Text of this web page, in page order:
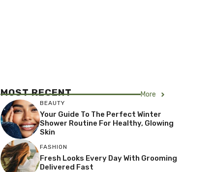
MOST RECENT More
BEAUTY
Your Guide To The Perfect Winter
Shower Routine For Healthy, Glowing
Skin
FASHION
Fresh Looks Every Day With Grooming
Delivered Fast